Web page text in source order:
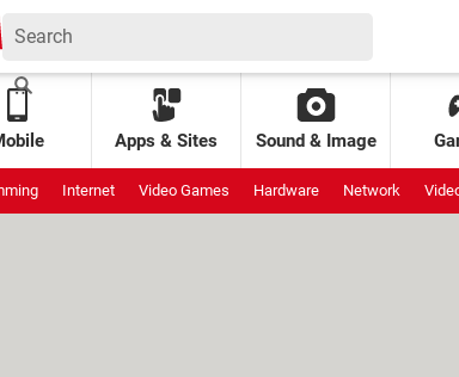
Apps & Sites Sound & Image
Internet Video Games Hardware Network